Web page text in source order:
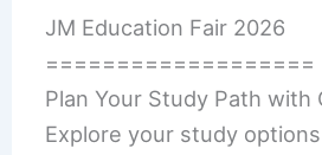
JM Education Fair 2026
===================
Plan Your Study Path with
Explore your study